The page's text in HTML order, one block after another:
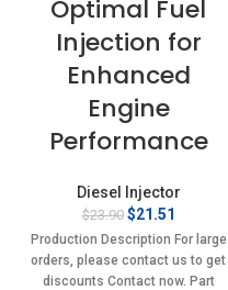
Optimal Fuel
Injection for
Enhanced
Engine
Performance
Diesel Injector
$23.90 Original
price
was:
$23.90.
$21.51
price
is:
$21.51.
Production Description For large
orders, please contact us to get
discounts Contact now. Part